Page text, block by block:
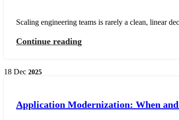
Scaling engineering teams is rarely a clean, linear
Continue reading
18 Dec 2025
Application Modernization: When